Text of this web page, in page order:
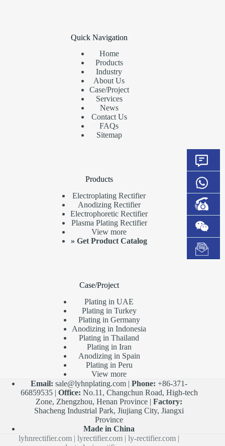
Quick Navigation
Home
Products
Industry
About Us
Case/Project
Services
News
Contact Us
FAQs
Sitemap
Products
Electroplating Rectifier
Anodizing Rectifier
Electrophoretic Rectifier
Plasma Plating Rectifier
View more
»Get Product Catalog
Case/Project
Plating in UAE
Plating in Turkey
Plating in Germany
Anodizing in Indonesia
Plating in Thailand
Plating in Iran
Anodizing in Spain
Plating in Peru
View more
Email: sale@lyhnplating.com |Phone: +86-371-
66859535 | Office: No.11, Changchun Road, High-tech
Zone, Zhengzhou, Henan Province |Factory:
Shacheng Industrial Park, Jiujiang City, Jiangxi
Province
Made in China
lyhnrectifier.com |lyrectifier.com |ly-rectifier.com |